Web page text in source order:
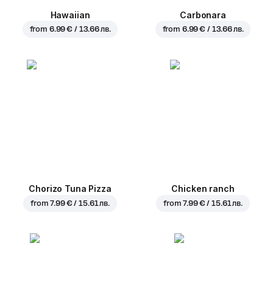
Hawaiian
from 6.99 € / 13.66 лв.
Carbonara
from 6.99 € / 13.66 лв.
Chorizo Tuna Pizza
from7.99 € / 15.61 лв.
Chicken ranch
from7.99 € / 15.61 лв.